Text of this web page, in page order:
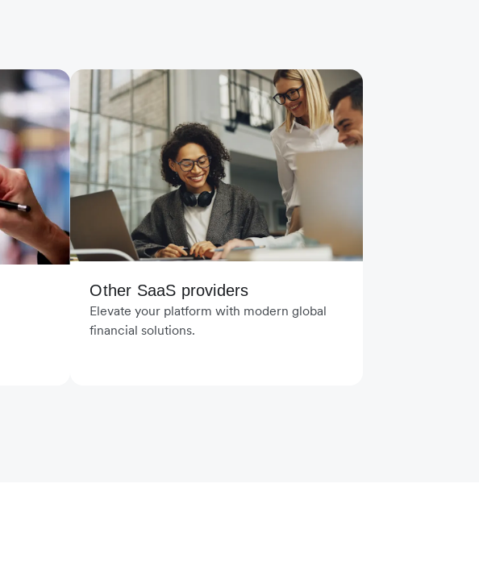
Other SaaS providers
Elevate your platform with modern global
financial solutions.